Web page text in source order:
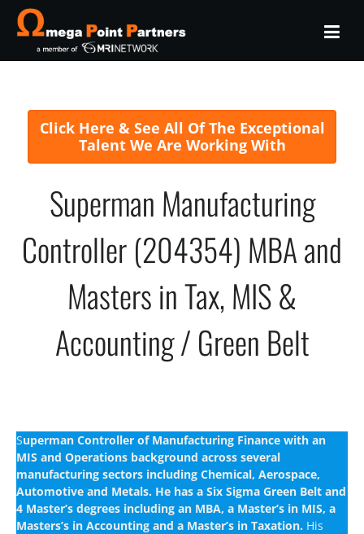
Click Here & See All Of The Exceptional
Talent We Are Working With
Superman Manufacturing
Controller (204354) MBA and
Masters in Tax, MIS &
Accounting / Green Belt
Superman Controller of Manufacturing Finance with an
MIS and Operations background across several
manufacturing sectors including Chemical, Aerospace,
Automotive and Metals. He has a Six Sigma Green Belt and
4 Master’s degrees including an MBA, a Master’s in MIS, a
Masters’s in Accounting and a Master’s in Taxation. His